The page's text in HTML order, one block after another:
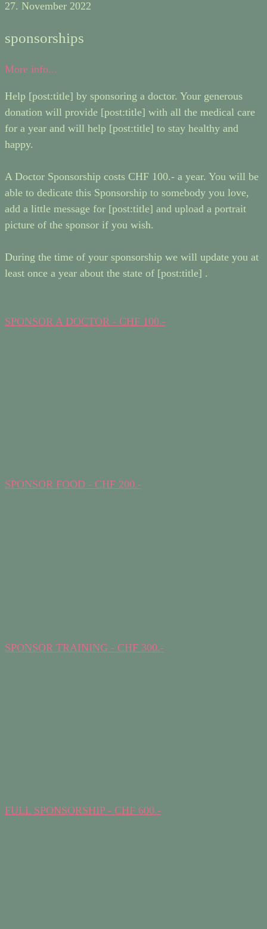
27. November 2022
sponsorships
More info...
Help [post:title] by sponsoring a doctor. Your generous
donation will provide [post:title] with all the medical care
for a year and will help [post:title] to stay healthy and
happy.
A Doctor Sponsorship costs CHF 100.- a year. You will be
able to dedicate this Sponsorship to somebody you love,
add a little message for [post:title] and upload a portrait
picture of the sponsor if you wish.
During the time of your sponsorship we will update you at
least once a year about the state of [post:title] .
SPONSOR A DOCTOR - CHF 100.-
SPONSOR FOOD - CHF 200.-
SPONSOR TRAINING - CHF 300.-
FULL SPONSORSHIP - CHF 600.-